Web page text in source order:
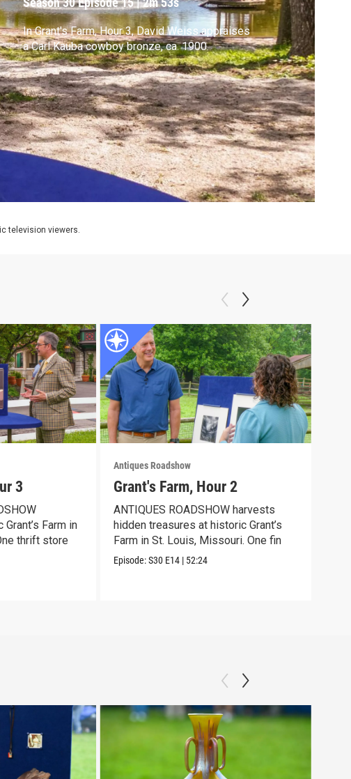
In Grant's Farm, Hour 3, David Weiss appraises
a Carl Kauba cowboy bronze, ca. 1900.
television viewers.
3
Farm in
thrift store
Antiques Roadshow
Grant's Farm, Hour 2
ANTIQUES ROADSHOW harvests
hidden treasures at historic Grant’s
Farm in St. Louis, Missouri. One fin
Episode:S30 E14 | 52:24